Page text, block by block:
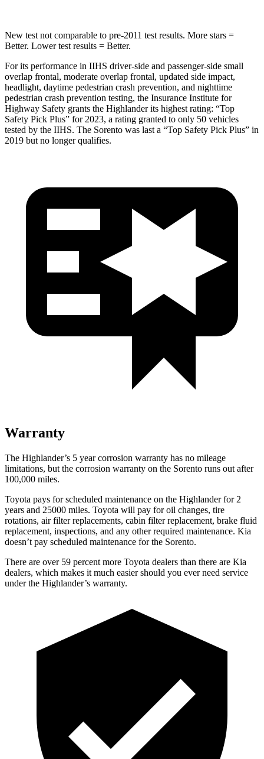
New test not comparable to pre-2011 test results. More stars =
Better. Lower test results = Better.
For its performance in IIHS driver-side and passenger-side small
overlap frontal, moderate overlap frontal, updated side impact,
headlight, daytime pedestrian crash prevention, and nighttime
pedestrian crash prevention testing, the Insurance Institute for
Highway Safety grants the Highlander its highest rating: “Top
Safety Pick Plus” for 2023, a rating granted to only 50 vehicles
tested by the IIHS. The Sorento was last a “Top Safety Pick Plus” in
2019 but no longer qualifies.
Warranty
The Highlander’s 5 yearcorrosion warranty has no mileage
limitations, but the corrosion warranty on the Sorento runs out after
100,000 miles.
Toyota pays for scheduled maintenance on the Highlander for 2
years and 25000 miles. Toyota will pay for oil changes, tire
rotations, air filter replacements, cabin filter replacement, brake fluid
replacement, inspections, and any other required maintenance. Kia
doesn’t pay scheduled maintenance for the Sorento.
There are over 59 percent more Toyota dealers than there are Kia
dealers, which makes it much easier should you ever need service
under the Highlander’s warranty.